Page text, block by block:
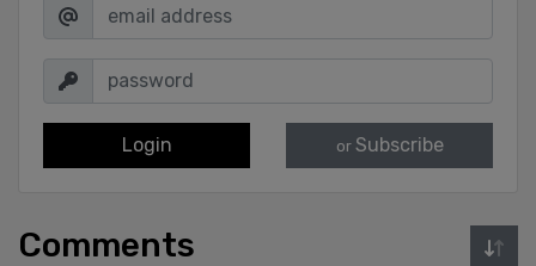
Login or Subscribe
Comments